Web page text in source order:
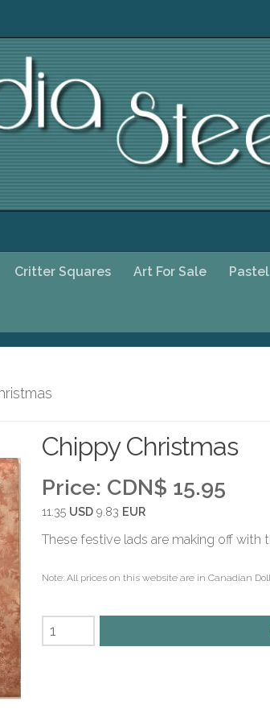
Critter Squares Art For Sale Pastel
Chippy Christmas
Price: CDN$ 15.95
11.35 USD 9.83 EUR
These festive lads are making off with
Note: All prices on this website are in Canadian